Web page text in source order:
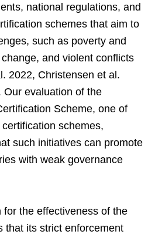
national regulations, and
schemes that aim to
such as poverty and
and violent conflicts
2022, Christensen et al.
Our evaluation of the
Scheme, one of
schemes,
such initiatives can promote
with weak governance
the effectiveness of the
that its strict enforcement